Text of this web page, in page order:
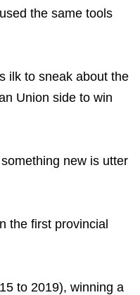
the same tools
ilk to sneak about the
Union side to win
new is utter
the first provincial
to 2019), winning a